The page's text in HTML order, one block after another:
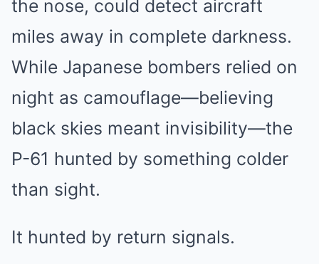
the nose, could detect aircraft
miles away in complete darkness.
While Japanese bombers relied on
night as camouflage—believing
black skies meant invisibility—the
P-61 hunted by something colder
than sight.
It hunted by return signals.